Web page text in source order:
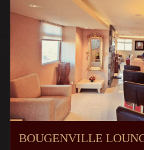
BOUGENVILLE